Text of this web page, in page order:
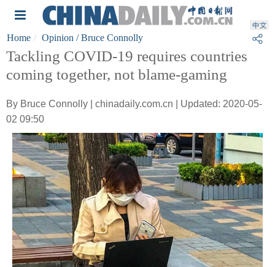
Home Opinion / Bruce Connolly
Tackling COVID-19 requires countries
coming together, not blame-gaming
By Bruce Connolly | chinadaily.com.cn | Updated: 2020-05-
02 09:50